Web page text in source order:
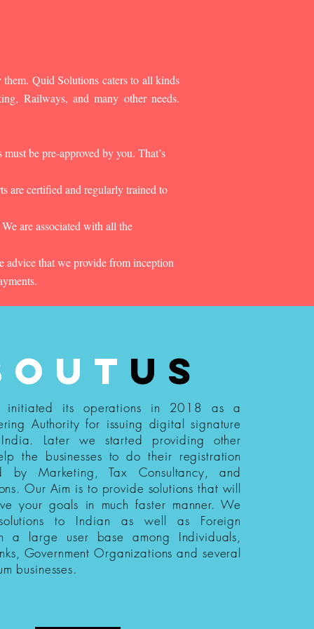
Quid Solutions caters to all kinds
Railways, and many other needs.
be pre-approved by you. That’s
are certified and regularly trained to
are associated with all the
advice that we provide from inception
us
initiated its operations in 2018 as a
Authority for issuing digital signature
Later we started providing other
the businesses to do their registration
by Marketing, Tax Consultancy, and
Our Aim is to provide solutions that will
your goals in much faster manner. We
to Indian as well as Foreign
a large user base among Individuals,
Government Organizations and several
businesses.